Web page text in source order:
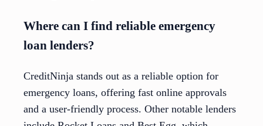
Where can I find reliable emergency
loan lenders?
CreditNinja stands out as a reliable option for
emergency loans, offering fast online approvals
and a user-friendly process. Other notable lenders